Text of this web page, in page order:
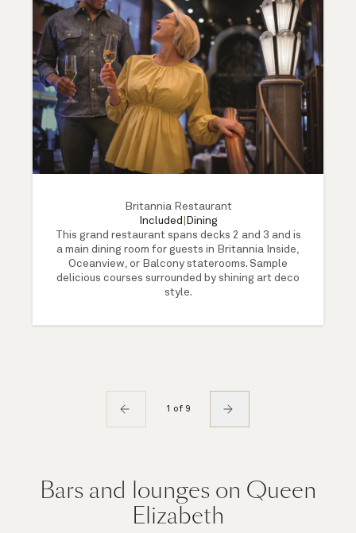
Britannia Restaurant
Included
Dining
This grand restaurant spans decks 2 and 3 and is
a main dining room for guests in Britannia Inside,
Oceanview, or Balcony staterooms. Sample
delicious courses surrounded by shining art deco
style.
1 of 9
Bars and lounges on Queen
Elizabeth